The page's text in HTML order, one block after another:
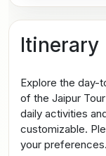
Itinerary
Explore the day-
of the Jaipur
daily activities
customizable.
your preferences.